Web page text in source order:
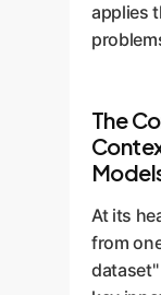
applies
The
At its
from